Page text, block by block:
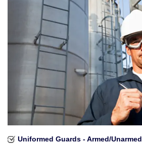
Industries Served
Careers
Brochures
Reviews
Faqs
Uniformed Guards - Armed/Unarmed